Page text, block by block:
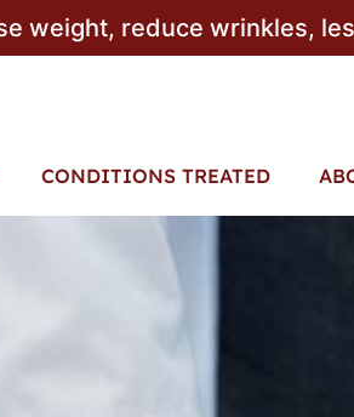
weight, reduce wrinkles,
CONDITIONS TREATED